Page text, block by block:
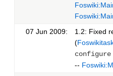
07 Jun 2009:
1.2: Fixed
(
configure
--